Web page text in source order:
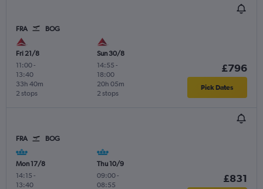
FRA BOG
Fri 21/8
11:00-
13:40
2 stops
33h 40m
Sun 30/8
14:55 -
18:00
2 stops
20h 05m
£796
Pick Dates
FRA BOG
Mon 17/8
14:15 -
13:40
Thu 10/9
09:00-
08:55
£831